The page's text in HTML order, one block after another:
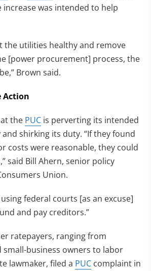
increase was intended to help
the utilities healthy and remove
[power procurement] process, the
Brown said.
Action
the PUC is perverting its intended
shirking its duty. “If they found
costs were reasonable, they could
said Bill Ahern, senior policy
Union.
federal courts [as an excuse]
and pay creditors.”
ratepayers, ranging from
small-business owners to labor
lawmaker, filed a PUC complaint in